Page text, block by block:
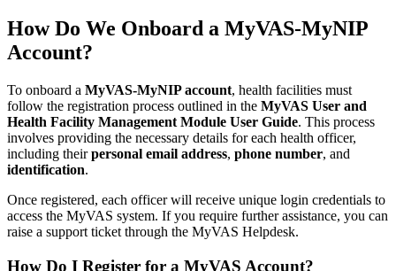
How Do We Onboard a MyVAS-MyNIP
Account?
To onboard a MyVAS-MyNIP account, health facilities must
follow the registration process outlined in the MyVAS User and
Health Facility Management Module User Guide. This process
involves providing the necessary details for each health officer,
including theirpersonal email address, phone number, and
identification.
Once registered, each officer will receive unique login credentials to
access the MyVAS system. If you require further assistance, you can
raise a support ticket through the MyVAS Helpdesk.
How Do I Register for a MyVAS Account?